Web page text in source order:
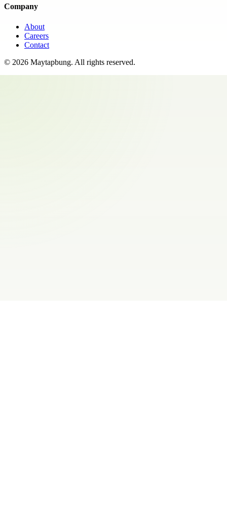
Company
About
Careers
Contact
© 2026 Maytapbung. All rights reserved.